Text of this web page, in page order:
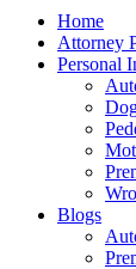
Home
Attorney
Personal
Blogs